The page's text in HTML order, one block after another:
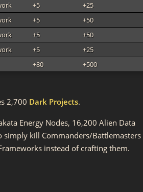
+5
+25
+5
+50
+5
+50
+5
+25
+80 +500
2,700 Dark Projects.
Energy Nodes, 16,200 Alien Data
kill Commanders/Battlemasters
instead of crafting them.